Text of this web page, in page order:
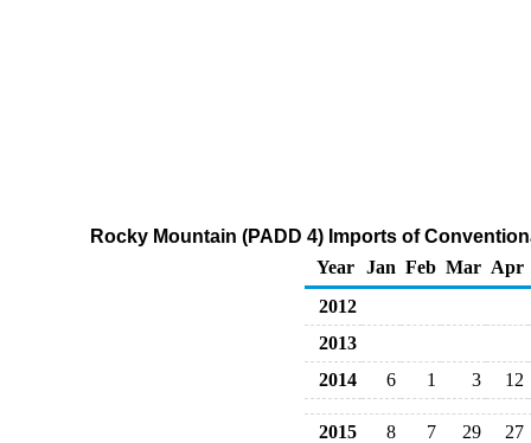
Rocky Mountain (PADD 4) Imports of
Year Jan Feb Mar Apr
2012
2013
2014
6 1 3 12
2015 8 7 29
27